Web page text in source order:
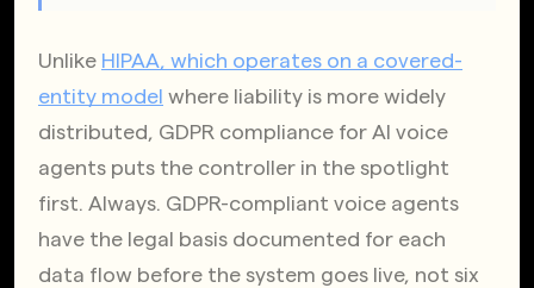
Unlike HIPAA, which operates on a covered-
entity model where liability is more widely
distributed, GDPR compliance for AI voice
agents puts the controller in the spotlight
first. Always. GDPR-compliant voice agents
have the legal basis documented for each
data flow before the system goes live, not six